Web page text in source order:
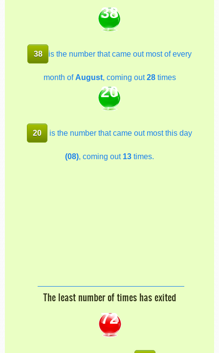
38
38 is the number that came out most of every
month of August, coming out28times
20
20 is the number that came out most this day
(08) , coming out 13 times.
The least number of times has exited
72